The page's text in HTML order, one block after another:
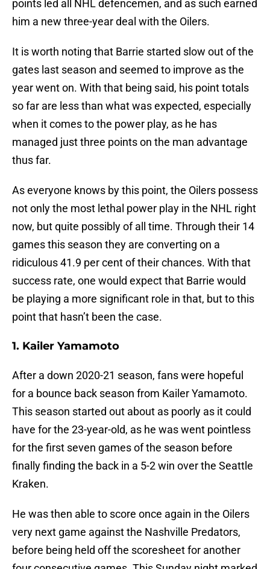
points led all NHL defencemen, and as such earned
him a new three-year deal with the Oilers.
It is worth noting that Barrie started slow out of the
gates last season and seemed to improve as the
year went on. With that being said, his point totals
so far are less than what was expected, especially
when it comes to the power play, as he has
managed just three points on the man advantage
thus far.
As everyone knows by this point, the Oilers possess
not only the most lethal power play in the NHL right
now, but quite possibly of all time. Through their 14
games this season they are converting on a
ridiculous 41.9 per cent of their chances. With that
success rate, one would expect that Barrie would
be playing a more significant role in that, but to this
point that hasn’t been the case.
1. Kailer Yamamoto
After a down 2020-21 season, fans were hopeful
for a bounce back season from Kailer Yamamoto.
This season started out about as poorly as it could
have for the 23-year-old, as he was went pointless
for the first seven games of the season before
finally finding the back in a 5-2 win over the Seattle
Kraken.
He was then able to score once again in the Oilers
very next game against the Nashville Predators,
before being held off the scoresheet for another